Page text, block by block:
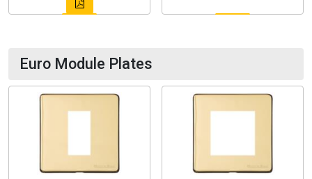
Euro Module Plates